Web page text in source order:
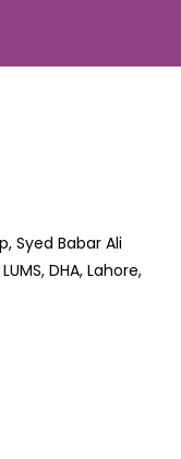
Syed Babar Ali
DHA, Lahore,